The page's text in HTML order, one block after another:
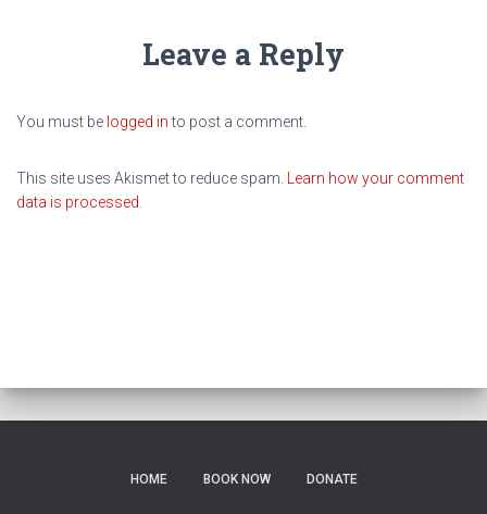
Leave a Reply
You must be logged into post a comment.
This site uses Akismet to reduce spam.
Learn how your comment
data is processed.
HOME BOOK NOW DONATE